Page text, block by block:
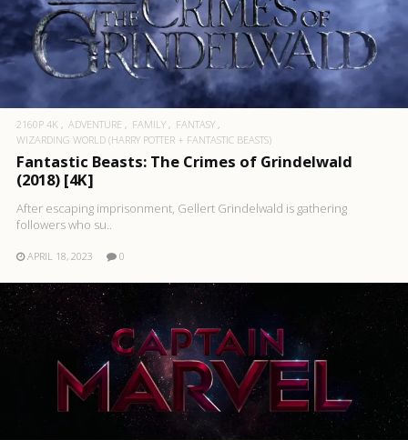
2160P 4K ADVENTURE FAMILY
FANTASY
WIZARDING WORLD (HARRY POTTER + FANTASTIC BEASTS)
Fantastic Beasts: The Crimes of Grindelwald
(2018) [4K]
After escaping imprisonment, Gellert Grindelwald is gathering
followers who su..
APRIL 18, 2023 0